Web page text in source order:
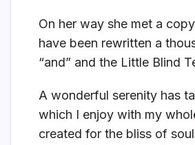
On her way she met a
have been rewritten a
“and” and the Little Blind
A wonderful serenity has
which I enjoy with my
created for the bliss of